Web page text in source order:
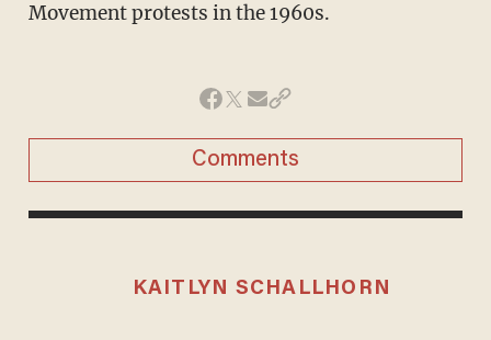
Movement protests in the 1960s.
Comments
KAITLYN SCHALLHORN